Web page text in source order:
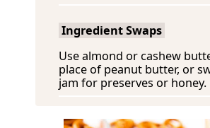
Ingredient Swaps
Use almond or cashew
place of peanut butter, or
jam for preserves or honey.